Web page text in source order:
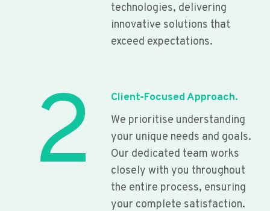
technologies, delivering
innovative solutions that
exceed expectations.
2
Client-Focused Approach.
We prioritise understanding
your unique needs and goals.
Our dedicated team works
closely with you throughout
the entire process, ensuring
your complete satisfaction.